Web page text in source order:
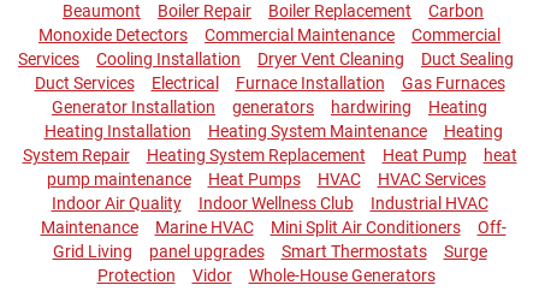
Beaumont
Boiler Repair Boiler Replacement
Carbon
Monoxide Detectors
Commercial Maintenance
Commercial
Services
Cooling Installation Dryer Vent Cleaning
Duct Sealing
Duct Services
Electrical Furnace Installation
Gas Furnaces
Generator Installation
generators hardwiring
Heating
Heating Installation
Heating System Maintenance
Heating
System Repair
Heating System Replacement Heat Pump
heat
pump maintenance
Heat Pumps HVAC
HVAC Services
Indoor Air Quality
Indoor Wellness Club
Industrial HVAC
Maintenance
Marine HVAC Mini Split Air Conditioners
Off-
Grid Living
panel upgrades Smart Thermostats
Surge
Protection
Vidor Whole-House Generators